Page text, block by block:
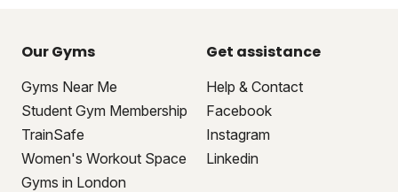
Our Gyms
Gyms Near Me
Student Gym Membership
TrainSafe
Women's Workout Space
Gyms in London
Get assistance
Help & Contact
Facebook
Instagram
Linkedin